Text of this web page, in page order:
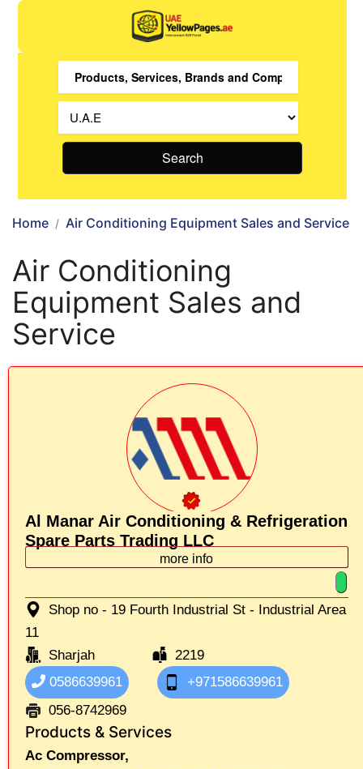
Search
Home Air Conditioning Equipment Sales and Service
Air Conditioning
Equipment Sales and
Service
Al Manar Air Conditioning & Refrigeration
Spare Parts Trading LLC
more info
Shop no - 19 Fourth Industrial St - Industrial Area
11
Sharjah
2219
0586639961
+971586639961
056-8742969
Products & Services
Ac Compressor,